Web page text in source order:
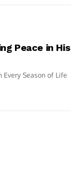
Peace in His
Season of Life